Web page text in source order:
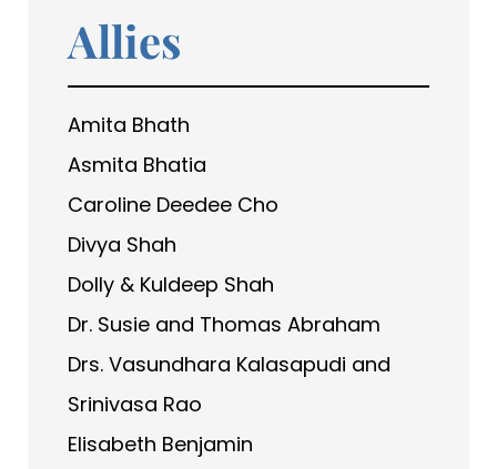
Allies
Amita Bhath
Asmita Bhatia
Caroline Deedee Cho
Divya Shah
Dolly & Kuldeep Shah
Dr. Susie and Thomas Abraham
Drs. Vasundhara Kalasapudi and
Srinivasa Rao
Elisabeth Benjamin